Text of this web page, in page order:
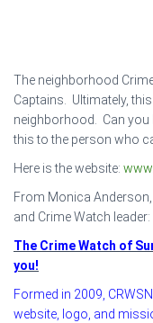
The neighborhood
Captains. Ultimately,
neighborhood. Can you
this to the person who
Here is the website:
From Monica
and Crime Watch leader:
The Crime Watch of
you!
Formed in 2009,
website, logo, and